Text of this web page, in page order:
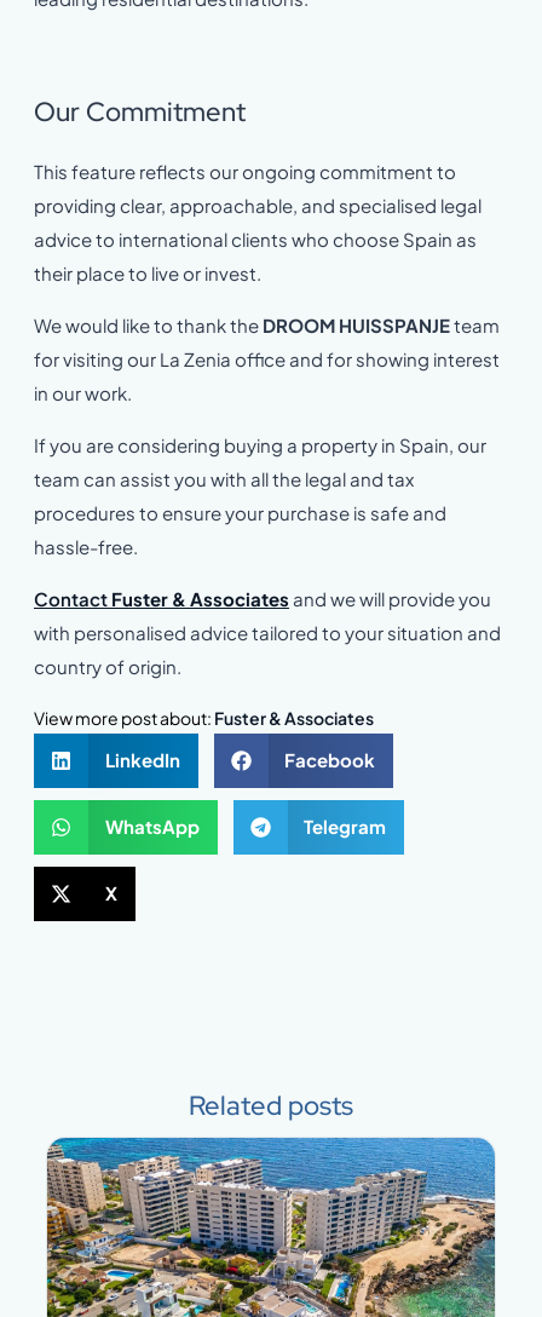
Our Commitment
This feature reflects our ongoing commitment to
providing clear, approachable, and specialised legal
advice to international clients who choose Spain as
their place to live or invest.
We would like to thank the DROOM HUISSPANJEteam
for visiting our La Zenia office and for showing interest
in our work.
If you are considering buying a property in Spain, our
team can assist you with all the legal and tax
procedures to ensure your purchase is safe and
hassle-free.
Contact Fuster & Associates and we will provide you
with personalised advice tailored to your situation and
country of origin.
View more post about: Fuster & Associates
LinkedIn Facebook
WhatsApp Telegram
X
Related posts